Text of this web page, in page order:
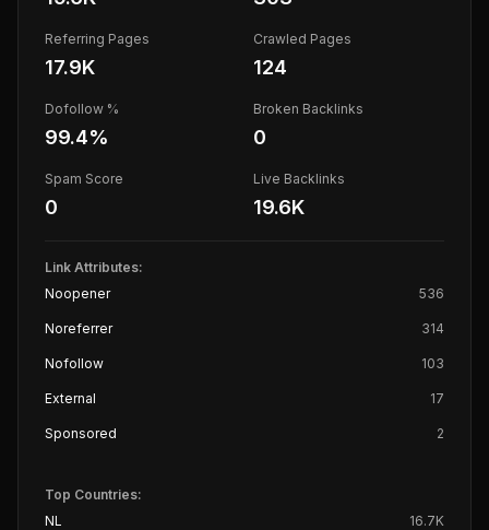
Referring Pages
17.9K
Crawled Pages
124
Dofollow %
99.4%
Broken Backlinks
0
Spam Score
0
Live Backlinks
19.6K
Link Attributes:
Noopener
536
Noreferrer 314
Nofollow 103
External 17
Sponsored 2
Top Countries:
NL
16.7K